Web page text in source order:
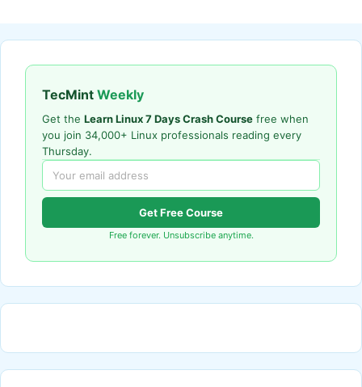
TecMint Weekly
Get the Learn Linux 7 Days Crash Course free when
you join 34,000+ Linux professionals reading every
Thursday.
Get Free Course
Free forever. Unsubscribe anytime.